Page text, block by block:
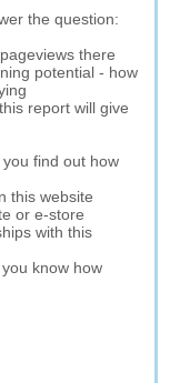
the question:
there
potential - how
report will give
find out how
this website
or e-store
with this
know how